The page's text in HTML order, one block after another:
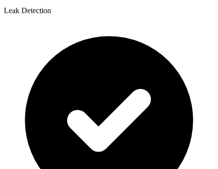
Leak Detection